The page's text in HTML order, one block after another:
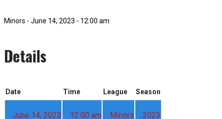
Minors - June 14, 2023 - 12:00 am
Details
Date Time League Season
June 14, 2023 12:00 am Minors 2023